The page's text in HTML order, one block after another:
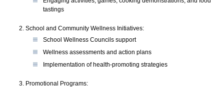
tastings
School and Community Wellness Initiatives:
School Wellness Councils support
Wellness assessments and action plans
Implementation of health-promoting strategies
Promotional Programs: